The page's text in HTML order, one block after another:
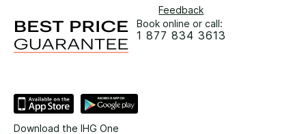
Feedback
Book online or call:
1 877 834 3613
Download the IHG One